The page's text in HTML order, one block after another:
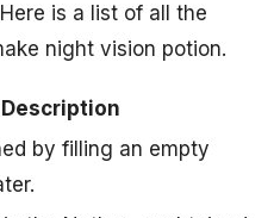
is a list of all the
night vision potion.
Description
by filling an empty